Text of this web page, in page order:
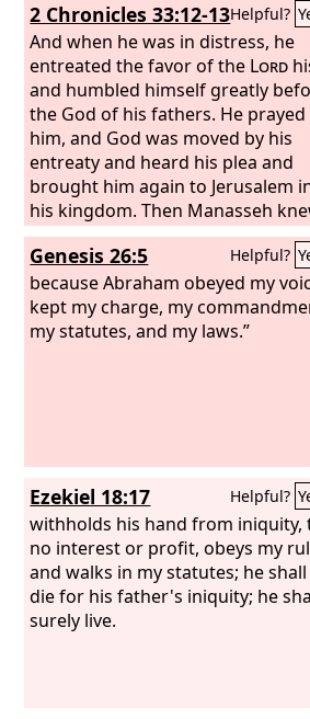
2 Chronicles 33:12-13Helpful?
And when he was in distress, he
entreated the favor of the Lord
and humbled himself greatly
the God of his fathers. He prayed
him, and God was moved by his
entreaty and heard his plea and
brought him again to Jerusalem
his kingdom. Then Manasseh
that theLordwas God.
Genesis 26:5 Helpful?
because Abraham obeyed my
kept my charge, my
my statutes, and my laws.”
Ezekiel 18:17 Helpful?
withholds his hand from iniquity,
no interest or profit, obeys my
and walks in my statutes; he
die for his father's iniquity; he
surely live.